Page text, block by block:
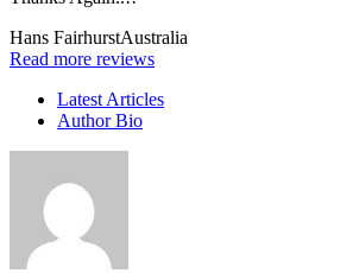
Hans FairhurstAustralia
Read more reviews
Latest Articles
Author Bio